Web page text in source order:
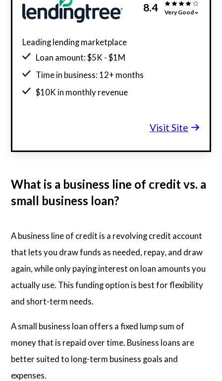
8.4 Very Good
Leading lending marketplace
Loan amount: $5K - $1M
Time in business: 12+ months
$10K in monthly revenue
Visit Site
What is a business line of credit vs. a
small business loan?
A business line of credit is a revolving credit account
that lets you draw funds as needed, repay, and draw
again, while only paying interest on loan amounts you
actually use. This funding option is best for flexibility
and short-term needs.
A small business loan offers a fixed lump sum of
money that is repaid over time. Business loans are
better suited to long-term business goals and
expenses.